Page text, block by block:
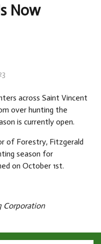
Now
across Saint Vincent
over hunting the
is currently open.
of Forestry, Fitzgerald
season for
on October 1st.
Corporation